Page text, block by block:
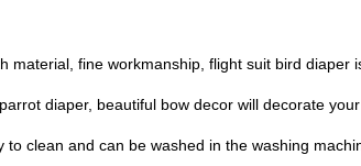
material, fine workmanship, flight suit bird
diaper, beautiful bow decor will decorate
clean and can be washed in the washing